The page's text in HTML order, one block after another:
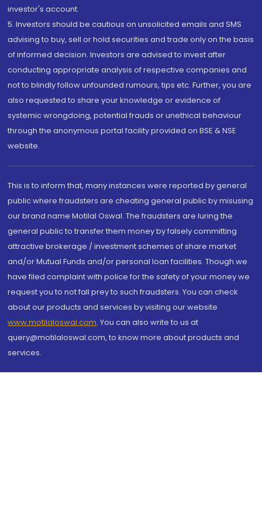
investor's account.
5. Investors should be cautious on unsolicited emails and SMS
advising to buy, sell or hold securities and trade only on the basis
of informed decision. Investors are advised to invest after
conducting appropriate analysis of respective companies and
not to blindly follow unfounded rumours, tips etc. Further, you are
also requested to share your knowledge or evidence of
systemic wrongdoing, potential frauds or unethical behaviour
through the anonymous portal facility provided on BSE & NSE
website.
This is to inform that, many instances were reported by general
public where fraudsters are cheating general public by misusing
our brand name Motilal Oswal. The fraudsters are luring the
general public to transfer them money by falsely committing
attractive brokerage / investment schemes of share market
and/or Mutual Funds and/or personal loan facilities. Though we
have filed complaint with police for the safety of your money we
request you to not fall prey to such fraudsters. You can check
about our products and services by visiting our website
www.motilaloswal.com. You can also write to us at
query@motilaloswal.com, to know more about products and
services.